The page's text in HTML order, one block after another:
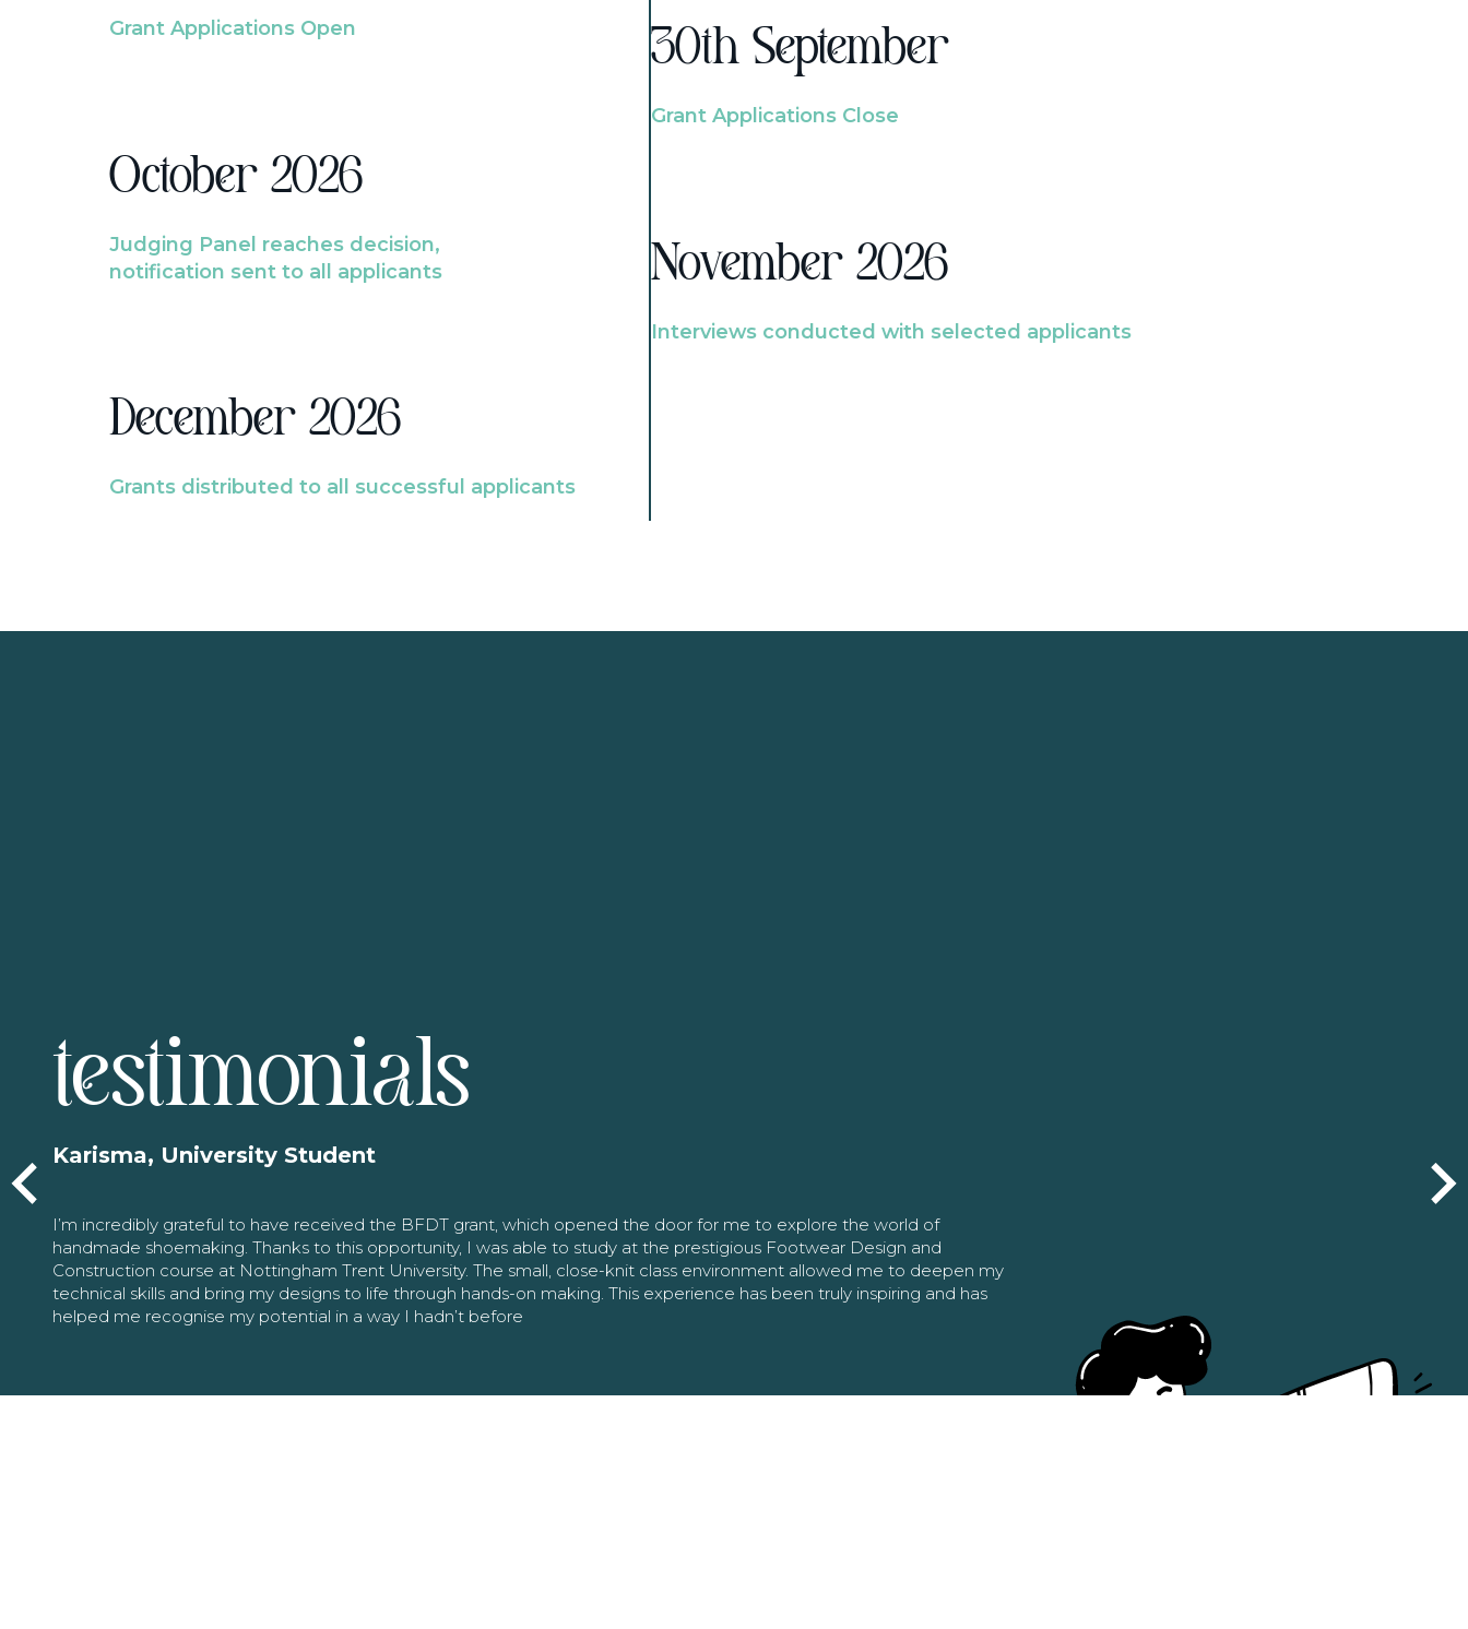
Grant Applications Open
October 2026
Judging Panel reaches decision,
notification sent to all applicants
December 2026
Grants distributed to all successful applicants
30th September
Grant Applications Close
November 2026
Interviews conducted with selected applicants
testimonials
Karisma, University Student
I’m incredibly grateful to have received the BFDT grant, which opened the door for me to explore the world of
handmade shoemaking. Thanks to this opportunity, I was able to study at the prestigious Footwear Design and
Construction course at Nottingham Trent University. The small, close-knit class environment allowed me to deepen my
technical skills and bring my designs to life through hands-on making. This experience has been truly inspiring and has
helped me recognise my potential in a way I hadn’t before